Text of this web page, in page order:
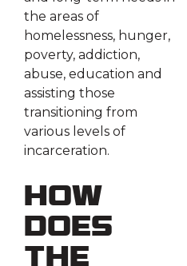
the areas of
homelessness, hunger,
poverty, addiction,
abuse, education and
assisting those
transitioning from
various levels of
incarceration.
How
does
the